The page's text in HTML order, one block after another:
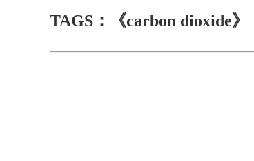
TAGS：《carbon dioxide》